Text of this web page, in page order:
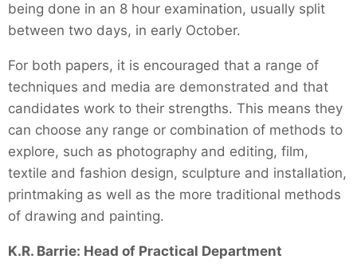
being done in an 8 hour examination, usually split
between two days, in early October.
For both papers, it is encouraged that a range of
techniques and media are demonstrated and that
candidates work to their strengths. This means they
can choose any range or combination of methods to
explore, such as photography and editing, film,
textile and fashion design, sculpture and installation,
printmaking as well as the more traditional methods
of drawing and painting.
K.R. Barrie: Head of Practical Department